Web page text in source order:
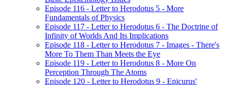
Episode 116 - Letter to Herodotus 5 - More
Fundamentals of Physics
Episode 117 - Letter to Herodotus 6 - The Doctrine of
Infinity of Worlds And Its Implications
Episode 118 - Letter to Herodotus 7 - Images - There's
More To Them Than Meets the Eye
Episode 119 - Letter to Herodotus 8 - More On
Perception Through The Atoms
Episode 120 - Letter to Herodotus 9 - Epicurus'